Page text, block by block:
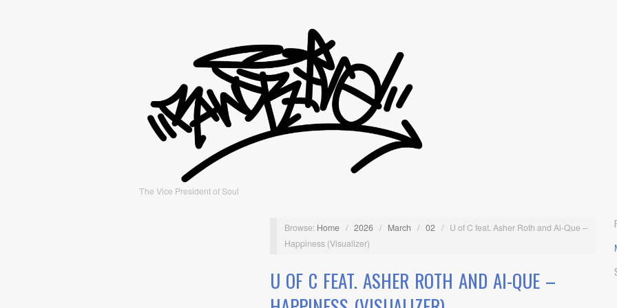
The Vice President of Soul
Browse: Home / 2026 / March / 02 / U of C feat. Asher Roth and Ai-Que –
Happiness (Visualizer)
U OF C FEAT. ASHER ROTH AND AI-QUE –